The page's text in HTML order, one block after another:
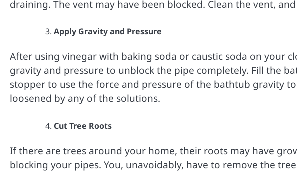
draining. The vent may have been blocked. Clean the vent,
Apply Gravity and Pressure
After using vinegar with baking soda or caustic soda on your
gravity and pressure to unblock the pipe completely. Fill the
stopper to use the force and pressure of the bathtub gravity
loosened by any of the solutions.
Cut Tree Roots
If there are trees around your home, their roots may have
blocking your pipes. You, unavoidably, have to remove the